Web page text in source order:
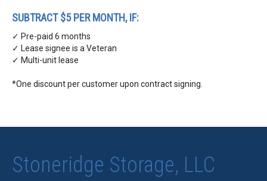
SUBTRACT $5 PER MONTH, IF:
✓ Pre-paid 6 months
✓ Lease signee is a Veteran
✓ Multi-unit lease
*One discount per customer upon contract signing.
Stoneridge Storage, LLC